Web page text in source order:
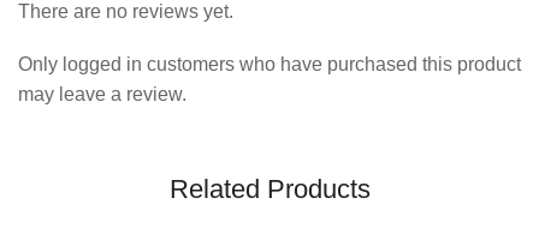
There are no reviews yet.
Only logged in customers who have purchased this product
may leave a review.
Related Products